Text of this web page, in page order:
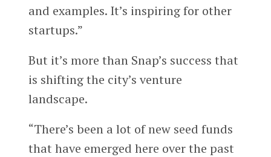
and examples. It’s inspiring for other
startups.”
But it’s more than Snap’s success that
is shifting the city’s venture
landscape.
“There’s been a lot of new seed funds
that have emerged here over the past